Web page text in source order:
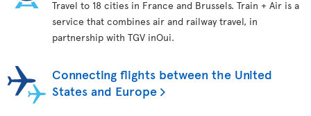
Travel to 18 cities in France and Brussels. Train + Air is a
service that combines air and railway travel, in
partnership with TGV inOui.
Connecting flights between the United
States and Europe